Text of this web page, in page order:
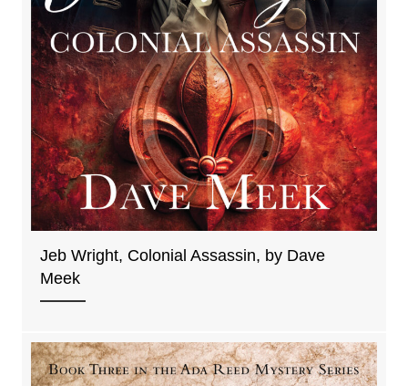
Jeb Wright, Colonial Assassin, by Dave
Meek